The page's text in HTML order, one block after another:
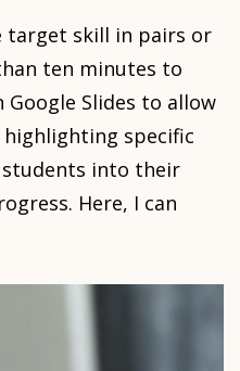
target skill in pairs or
ten minutes to
Slides to allow
specific
into their
Here, I can